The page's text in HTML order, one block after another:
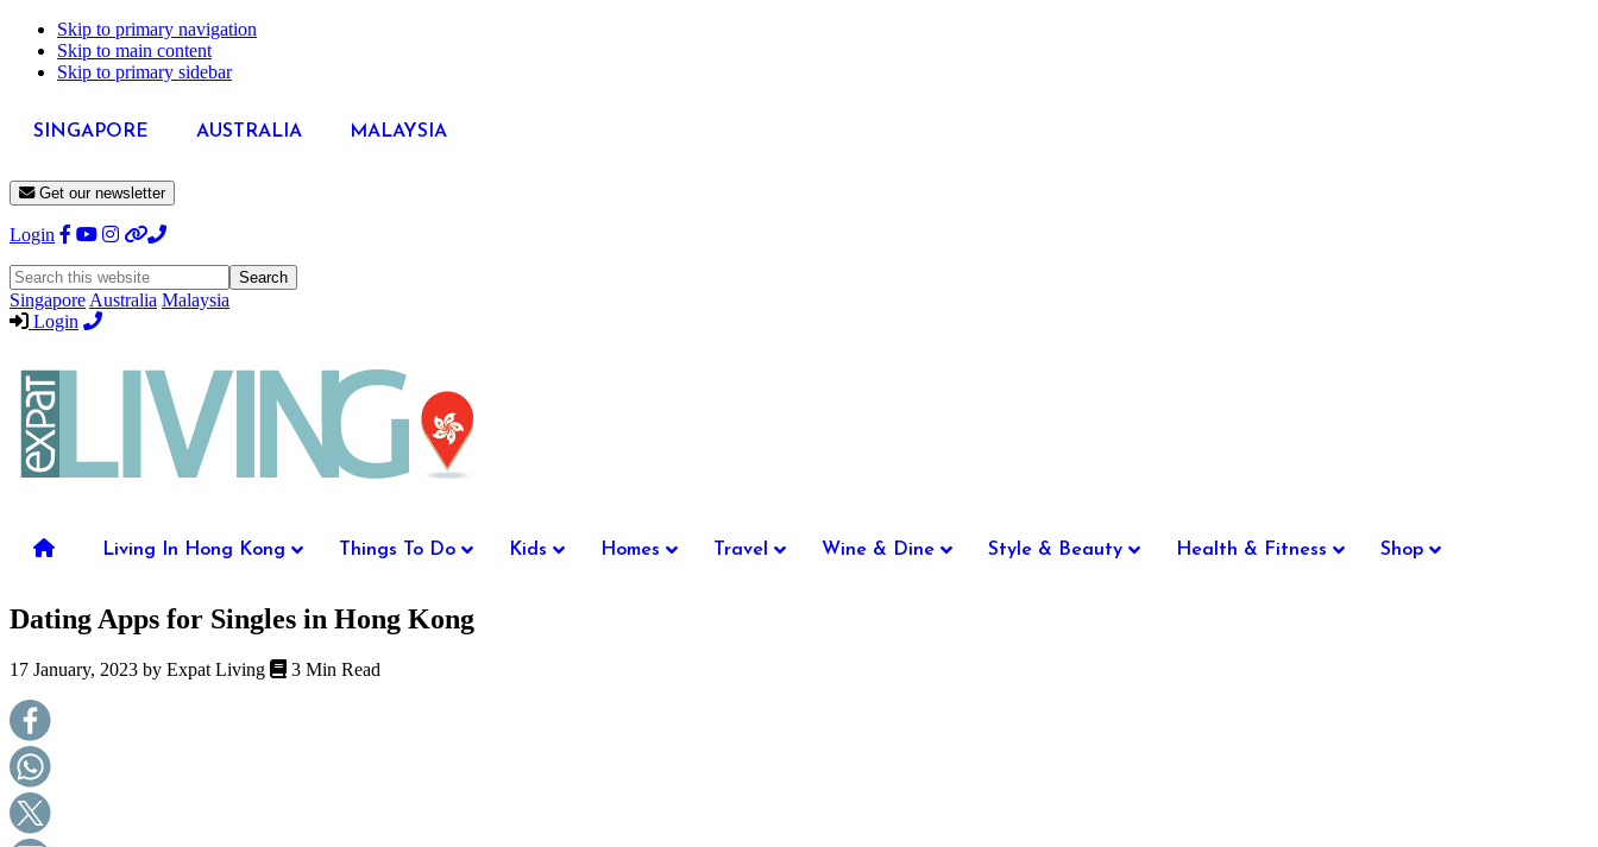
Skip to primary navigation
Skip to main content
Skip to primary sidebar
SINGAPORE AUSTRALIA MALAYSIA
Get our newsletter
Login
Search
this
website
Singapore Australia Malaysia
Login
you're
moving
Kong
or
already
living
here,
Expat
Living
can
Living In Hong Kong Things To Do Kids Homes Travel Wine & Dine Style & Beauty Health & Fitness Shop
Dating Apps for Singles in Hong Kong
17 January, 2023 by Expat Living 3 Min Read